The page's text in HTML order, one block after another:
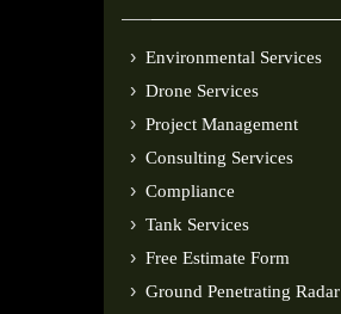
Environmental Services
Drone Services
Project Management
Consulting Services
Compliance
Tank Services
Free Estimate Form
Ground Penetrating Radar